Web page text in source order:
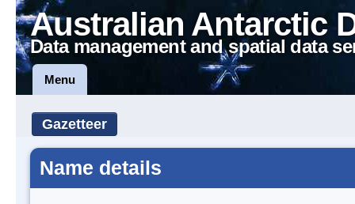
Australian Antarctic
Data management and spatial data
Menu
Gazetteer
Name details